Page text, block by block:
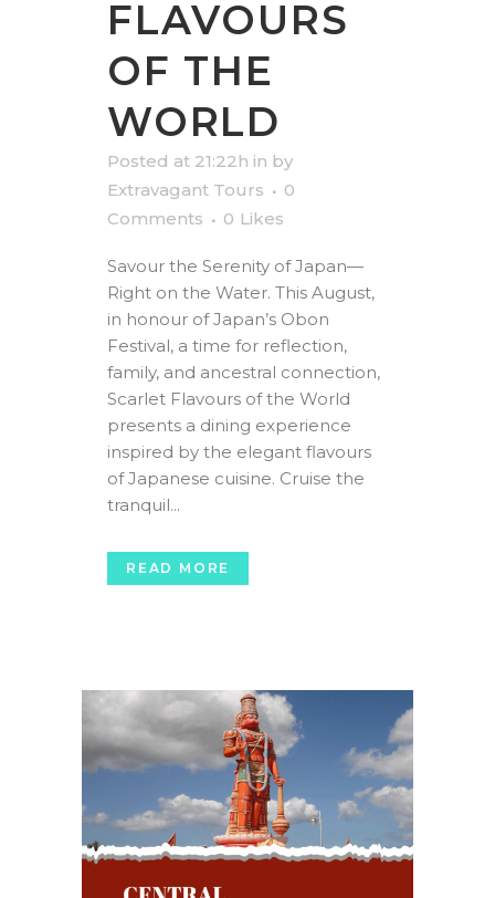
FLAVOURS
OF THE
WORLD
Posted at 21:22h in by
Extravagant Tours
0
Comments
0 Likes
Savour the Serenity of Japan—
Right on the Water. This August,
in honour of Japan’s Obon
Festival, a time for reflection,
family, and ancestral connection,
Scarlet Flavours of the World
presents a dining experience
inspired by the elegant flavours
of Japanese cuisine. Cruise the
tranquil...
READ MORE